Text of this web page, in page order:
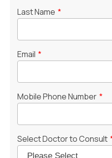
Last Name *
Email *
Mobile Phone Number *
Select Doctor to Consult